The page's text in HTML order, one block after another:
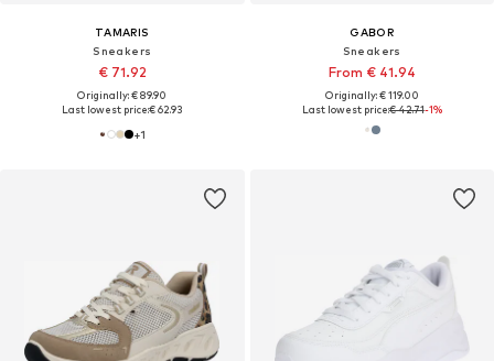
TAMARIS
Sneakers
€ 71.92
Originally: € 89.90
Last lowest price:€ 62.93
+1
GABOR
Sneakers
From € 41.94
Originally: € 119.00
Last lowest price:€ 42.71-1%